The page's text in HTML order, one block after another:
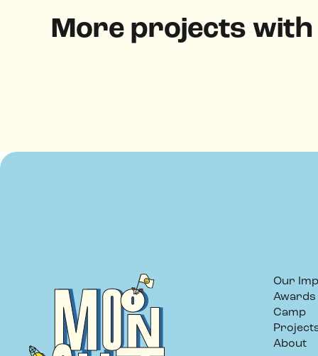
More projects with
Our
Awards
Camp
About